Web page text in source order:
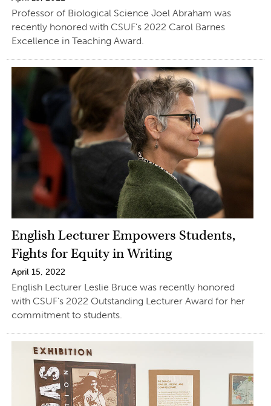
Professor of Biological Science Joel Abraham was
recently honored with CSUF’s 2022 Carol Barnes
Excellence in Teaching Award.
English Lecturer Empowers Students,
Fights for Equity in Writing
April 15, 2022
English Lecturer Leslie Bruce was recently honored
with CSUF’s 2022 Outstanding Lecturer Award for her
commitment to students.